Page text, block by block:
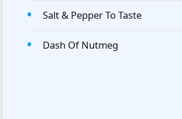
Salt & Pepper To Taste
Dash Of Nutmeg